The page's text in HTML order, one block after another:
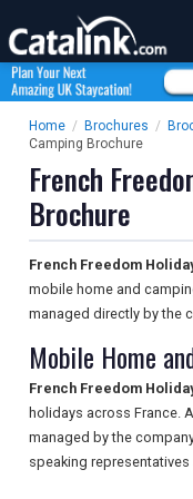
Home / Brochures /
Camping Brochure
French
Brochure
French Freedom
mobile home and
managed directly by the
Mobile Home
French Freedom
holidays across France.
managed by the
speaking